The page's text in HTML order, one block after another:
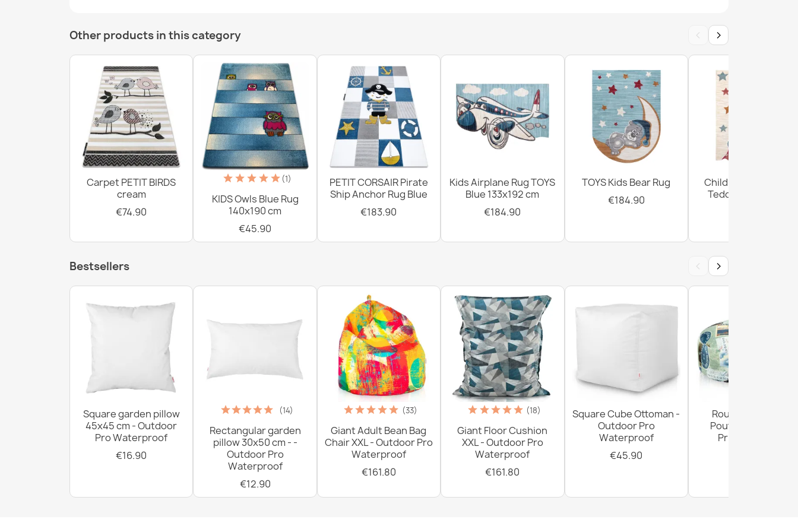
Washable rug BAMBINO round Dots for children, non-slip -
white / brown
Washable rug BAMBINO round Rainbow, dots for children,
Washable BAMBINO Rug Streets, Cars for Children, Non-
Other products in this category ‹ ›
Carpet PETIT BIRDS
cream
€74.90
(1)
KIDS Owls Blue Rug
140x190 cm
€45.90
PETIT CORSAIR Pirate
Ship Anchor Rug Blue
€183.90
Kids Airplane Rug TOYS
Blue 133x192 cm
€184.90
TOYS Kids Bear Rug
€184.90
Children's Rug TOYS
Teddy Bear Cream
Bestsellers ‹ ›
Square garden pillow
45x45 cm - Outdoor
Pro Waterproof
€16.90
(14)
Rectangular garden
pillow 30x50 cm - -
Outdoor Pro
Waterproof
€12.90
(33)
Giant Adult Bean Bag
Chair XXL - Outdoor Pro
Waterproof
€161.80
(18)
Giant Floor Cushion
XXL - Outdoor Pro
Waterproof
€161.80
Square Cube Ottoman -
Outdoor Pro
Waterproof
€45.90
Round Footstool
Pouffe - Premium
Printed Fabric